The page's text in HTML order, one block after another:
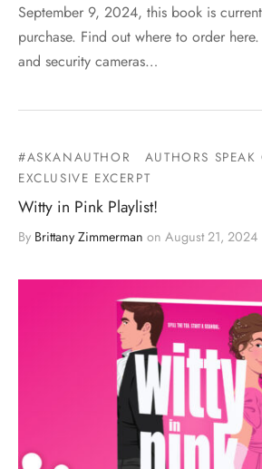
September 9, 2024, this book is
purchase. Find out where to order
and security cameras…
#ASKANAUTHOR
AUTHORS SPEAK
EXCLUSIVE EXCERPT
Witty in Pink Playlist!
By Brittany Zimmerman on August 21, 2024